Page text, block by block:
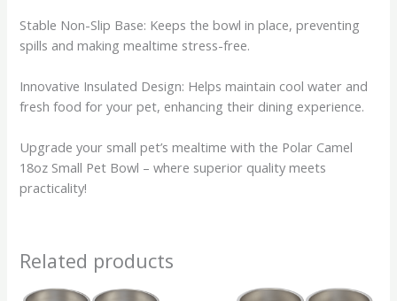
Stable Non-Slip Base: Keeps the bowl in place, preventing
spills and making mealtime stress-free.
Innovative Insulated Design: Helps maintain cool water and
fresh food for your pet, enhancing their dining experience.
Upgrade your small pet’s mealtime with the Polar Camel
18oz Small Pet Bowl – where superior quality meets
practicality!
Related products